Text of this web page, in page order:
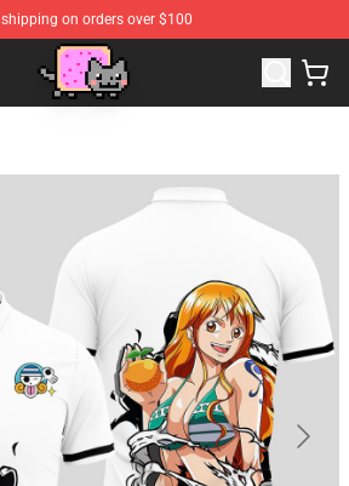
shipping on orders over $100